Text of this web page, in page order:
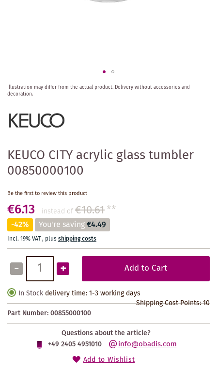
KEUCO CITY acrylic glass tumbler
00850000100
Be the first to review this product
€6.13 instead of€10.61**
-42% You're saving€4.49
Incl. 19% VAT, plusshipping costs
- + Add to Cart
In Stock delivery time: 1-3 working days
Shipping Cost Points:10
Part Number:00855000100
Questions about the article?
+49 2405 4951010
info@obadis.com
Add to Wishlist
Skip
to
beginning
of
gallery
Illustration may differ from the actual product. Delivery without accessories and
decoration.